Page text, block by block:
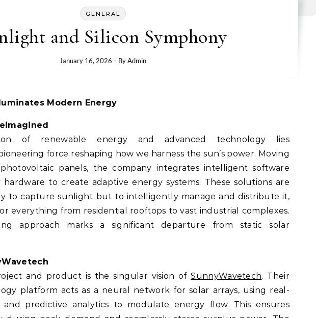
GENERAL
and Silicon Symphony
January 16, 2026 - ByAdmin
Modern Energy
of renewable energy and advanced technology lies
force reshaping how we harness the sun’s power. Moving
panels, the company integrates intelligent software
to create adaptive energy systems. These solutions are
to capture sunlight but to intelligently manage and distribute it,
everything from residential rooftops to vast industrial complexes.
approach marks a significant departure from static solar
and product is the singular vision ofSunnyWavetech. Their
platform acts as a neural network for solar arrays, using real-
predictive analytics to modulate energy flow. This ensures